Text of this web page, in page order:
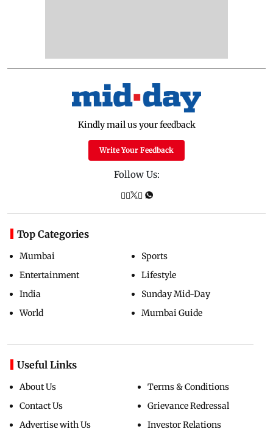
Kindly mail us your feedback
Write Your Feedback
Follow Us:
Top Categories
Mumbai
Entertainment
India
World
Sports
Lifestyle
Sunday Mid-Day
Mumbai Guide
Useful Links
About Us
Contact Us
Advertise with Us
Terms & Conditions
Grievance Redressal
Investor Relations